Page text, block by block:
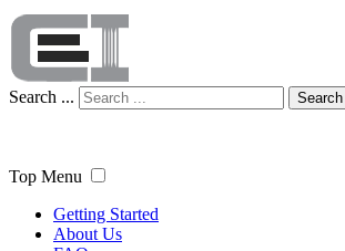
Search ... Search
Top Menu
Getting Started
About Us